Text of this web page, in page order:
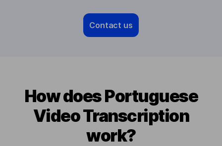
Contact us
How does Portuguese
Video Transcription
work?